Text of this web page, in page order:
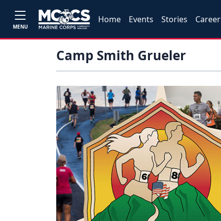
MENU
Home Events Stories
Camp Smith Grueler